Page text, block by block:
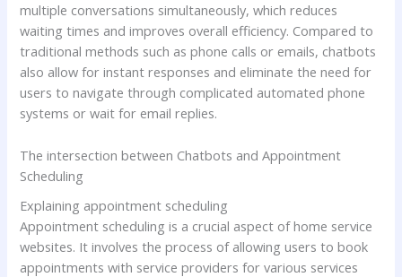
multiple conversations simultaneously, which reduces
waiting times and improves overall efficiency. Compared to
traditional methods such as phone calls or emails, chatbots
also allow for instant responses and eliminate the need for
users to navigate through complicated automated phone
systems or wait for email replies.
The intersection between Chatbots and Appointment
Scheduling
Explaining appointment scheduling
Appointment scheduling is a crucial aspect of home service
websites. It involves the process of allowing users to book
appointments with service providers for various services